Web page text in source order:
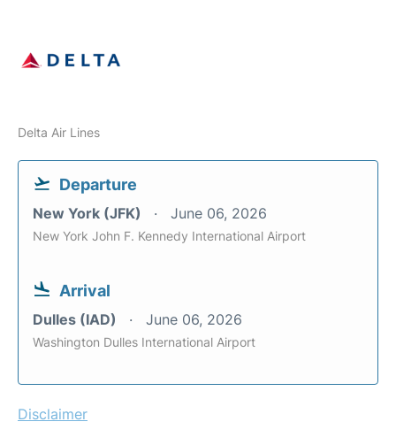
Delta Air Lines
Departure
New York (JFK) June 06, 2026
New York John F. Kennedy International Airport
Arrival
Dulles (IAD) June 06, 2026
Washington Dulles International Airport
Disclaimer